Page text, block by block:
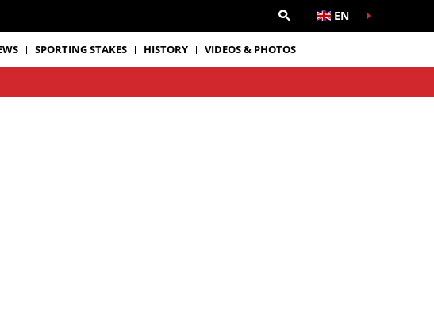
EN
SPORTING STAKES HISTORY VIDEOS & PHOTOS